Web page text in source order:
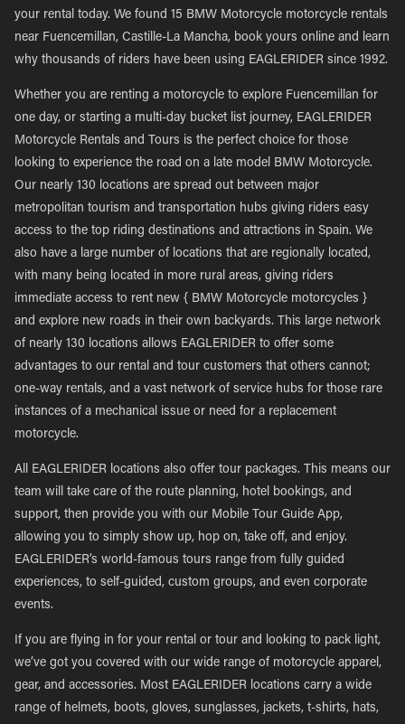
your rental today. We found 15 BMW Motorcycle motorcycle rentals
near Fuencemillan, Castille-La Mancha, book yours online and learn
why thousands of riders have been using EAGLERIDER since 1992.
Whether you are renting a motorcycle to explore Fuencemillan for
one day, or starting a multi-day bucket list journey, EAGLERIDER
Motorcycle Rentals and Tours is the perfect choice for those
looking to experience the road on a late model BMW Motorcycle.
Our nearly 130 locations are spread out between major
metropolitan tourism and transportation hubs giving riders easy
access to the top riding destinations and attractions in Spain. We
also have a large number of locations that are regionally located,
with many being located in more rural areas, giving riders
immediate access to rent new { BMW Motorcycle motorcycles }
and explore new roads in their own backyards. This large network
of nearly 130 locations allows EAGLERIDER to offer some
advantages to our rental and tour customers that others cannot;
one-way rentals, and a vast network of service hubs for those rare
instances of a mechanical issue or need for a replacement
motorcycle.
All EAGLERIDER locations also offer tour packages. This means our
team will take care of the route planning, hotel bookings, and
support, then provide you with our Mobile Tour Guide App,
allowing you to simply show up, hop on, take off, and enjoy.
EAGLERIDER’s world-famous tours range from fully guided
experiences, to self-guided, custom groups, and even corporate
events.
If you are flying in for your rental or tour and looking to pack light,
we’ve got you covered with our wide range of motorcycle apparel,
gear, and accessories. Most EAGLERIDER locations carry a wide
range of helmets, boots, gloves, sunglasses, jackets, t-shirts, hats,